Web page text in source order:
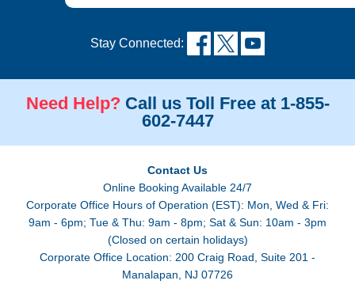
Stay Connected:
Need Help? Call us Toll Free at 1-855-
602-7447
Contact Us
Online Booking Available 24/7
Corporate Office Hours of Operation (EST): Mon, Wed & Fri:
9am - 6pm; Tue & Thu: 9am - 8pm; Sat & Sun: 10am - 3pm
(Closed on certain holidays)
Corporate Office Location: 200 Craig Road, Suite 201 -
Manalapan, NJ 07726